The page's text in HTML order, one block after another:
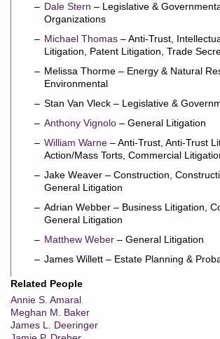
Related People
Annie S. Amaral
Meghan M. Baker
James L. Deeringer
Dale Stern – Legislative &
Organizations
Michael Thomas – Anti-Trust,
Litigation, Patent Litigation, Trade
Melissa Thorme – Energy & Natural
Environmental
Stan Van Vleck – Legislative &
Anthony Vignolo – General Litigation
William Warne – Anti-Trust, Anti-Trust
Action/Mass Torts, Commercial
Jake Weaver – Construction,
General Litigation
Adrian Webber – Business Litigation,
General Litigation
Matthew Weber – General Litigation
James Willett – Estate Planning &